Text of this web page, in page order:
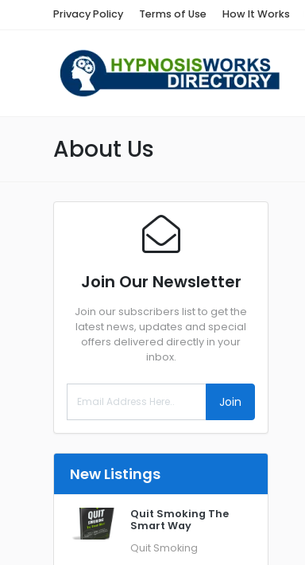
Privacy Policy Terms of Use How It Works
About Us
Join Our Newsletter
Join our subscribers list to get the
latest news, updates and special
offers delivered directly in your
inbox.
Join
New Listings
Quit Smoking The
Smart Way
Quit Smoking